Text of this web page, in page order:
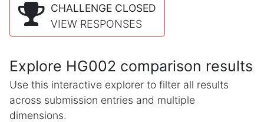
CHALLENGE CLOSED
VIEW RESPONSES
Explore HG002 comparison results
Use this interactive explorer to filter all results
across submission entries and multiple
dimensions.